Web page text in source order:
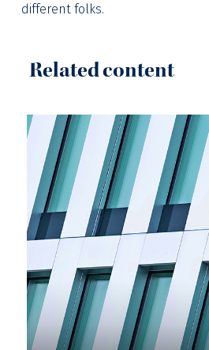
different folks.
Related content